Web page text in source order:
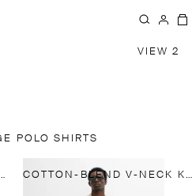
VIEW 2
POLO SHIRTS
POLO SWEATER COTTON-BLEND V-NECK KNIT POLO SHIRT